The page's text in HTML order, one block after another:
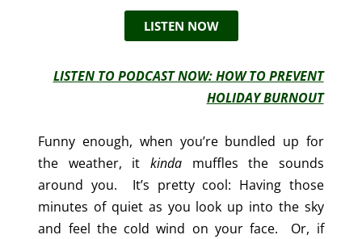
LISTEN NOW
LISTEN TO PODCAST NOW: HOW TO PREVENT
HOLIDAY BURNOUT
Funny enough, when you’re bundled up for
the weather, it kinda muffles the sounds
around you. It’s pretty cool: Having those
minutes of quiet as you look up into the sky
and feel the cold wind on your face. Or, if